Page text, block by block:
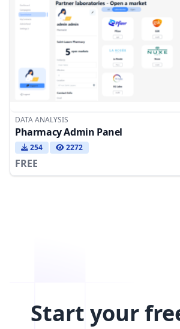
DATA ANALYSIS
Pharmacy Admin Panel
254 2272
FREE
Start your